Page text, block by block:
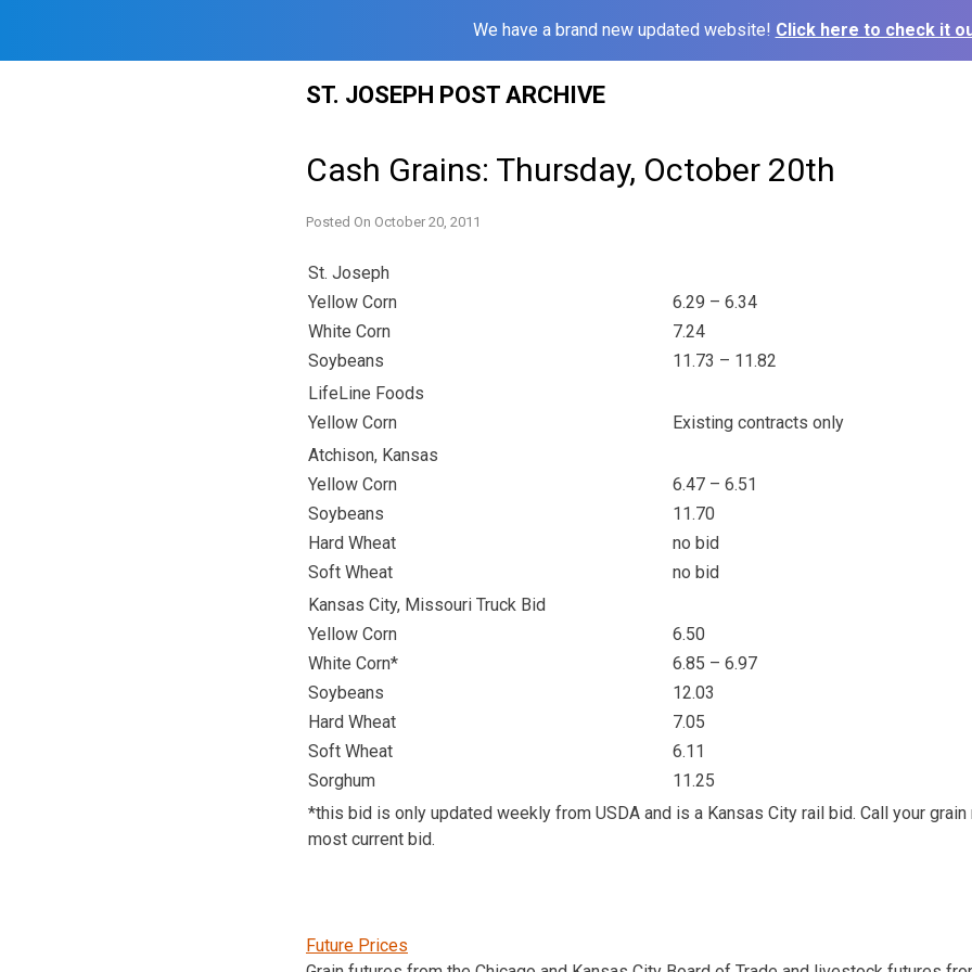
We have a brand new updated website! Click here to check it
ST. JOSEPH POST ARCHIVE
Cash Grains: Thursday, October 20th
Posted On October 20, 2011
St. Joseph
Yellow Corn
6.29 – 6.34
White Corn
7.24
Soybeans
11.73 – 11.82
LifeLine Foods
Yellow Corn
Existing contracts only
Atchison, Kansas
Yellow Corn
6.47 – 6.51
Soybeans
11.70
Hard Wheat
no bid
Soft Wheat
no bid
Kansas City, Missouri Truck Bid
Yellow Corn
6.50
White Corn*
6.85 – 6.97
Soybeans
12.03
Hard Wheat
7.05
Soft Wheat
6.11
Sorghum
11.25
*this bid is only updated weekly from USDA and is a Kansas City rail bid. Call your
most current bid.
Future Prices